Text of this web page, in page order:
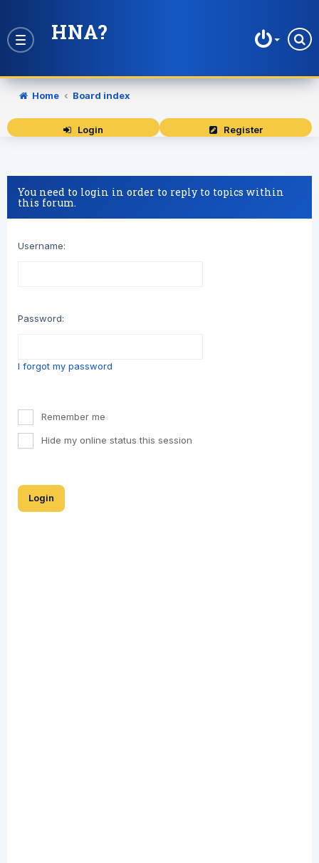
Toggle
HNA?
Home Board index
Login Register
You need to login in order to reply to topics within
this forum.
Username:
Password:
I forgot my password
Remember me
Hide my online status this session